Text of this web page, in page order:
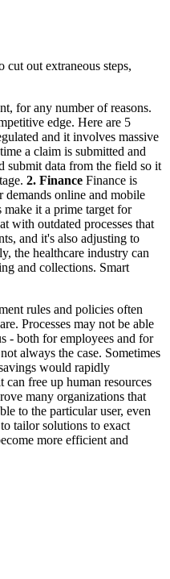
out extraneous steps,
for any number of reasons.
edge. Here are 5
and it involves massive
a claim is submitted and
submit data from the field so it
2. Finance Finance is
demands online and mobile
make it a prime target for
with outdated processes that
and it's also adjusting to
the healthcare industry can
and collections. Smart
rules and policies often
Processes may not be able
- both for employees and for
always the case. Sometimes
would rapidly
free up human resources
many organizations that
to the particular user, even
tailor solutions to exact
more efficient and